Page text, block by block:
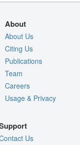
About
About Us
Citing Us
Publications
Team
Careers
Usage & Privacy
Us